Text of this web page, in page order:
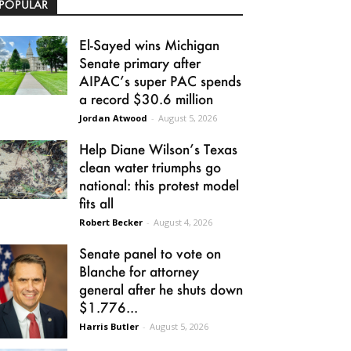
El-Sayed wins Michigan
Senate primary after
AIPAC’s super PAC spends
a record $30.6 million
Jordan Atwood - August 5, 2026
Help Diane Wilson’s Texas
clean water triumphs go
national: this protest model
fits all
Robert Becker - August 4, 2026
Senate panel to vote on
Blanche for attorney
general after he shuts down
$1.776...
Harris Butler - August 5, 2026